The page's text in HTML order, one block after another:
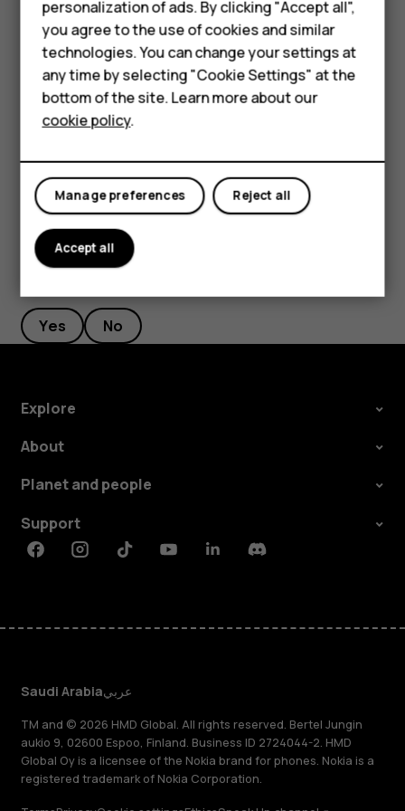
Accessories
HMD Terra M
HMD DUB
HMD Watch
For business
If there is a facial recognition error, and you cannot use
alternative sign-in methods to recover or reset the phone
in any way, your phone will require service. Additional
charges may apply, and all the personal data on your
authorized service facility for your phone, or your phone
Yes No
Explore
About
Planet and people
Support
FacebookInstagramTiktokYoutubeLinkedinDiscord
Saudi Arabiaعربي
TM and © 2026 HMD Global. All rights reserved. Bertel Jungin
aukio 9, 02600 Espoo, Finland. Business ID 2724044-2. HMD
Global Oy is a licensee of the Nokia brand for phones. Nokia is a
registered trademark of Nokia Corporation.
personalization of ads. By clicking "Accept all",
you agree to the use of cookies and similar
technologies. You can change your settings at
any time by selecting "Cookie Settings" at the
bottom of the site. Learn more about our
cookie policy.
Reject all
Manage preferences
Accept all